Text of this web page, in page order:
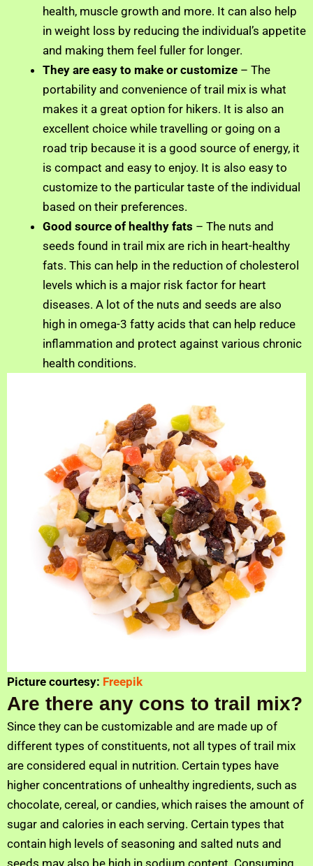
health, muscle growth and more. It can also help
in weight loss by reducing the individual’s appetite
and making them feel fuller for longer.
They are easy to make or customize – The
portability and convenience of trail mix is what
makes it a great option for hikers. It is also an
excellent choice while travelling or going on a
road trip because it is a good source of energy, it
is compact and easy to enjoy. It is also easy to
customize to the particular taste of the individual
based on their preferences.
Good source of healthy fats – The nuts and
seeds found in trail mix are rich in heart-healthy
fats. This can help in the reduction of cholesterol
levels which is a major risk factor for heart
diseases. A lot of the nuts and seeds are also
high in omega-3 fatty acids that can help reduce
inflammation and protect against various chronic
health conditions.
Picture courtesy: Freepik
Are there any cons to trail mix?
Since they can be customizable and are made up of
different types of constituents, not all types of trail mix
are considered equal in nutrition. Certain types have
higher concentrations of unhealthy ingredients, such as
chocolate, cereal, or candies, which raises the amount of
sugar and calories in each serving. Certain types that
contain high levels of seasoning and salted nuts and